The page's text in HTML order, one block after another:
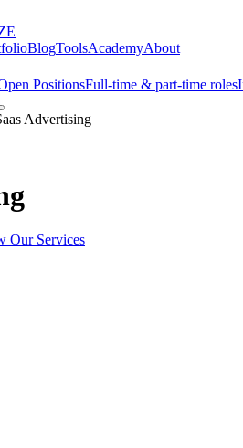
BlogToolsAcademyAbout
PositionsFull-time & part-time roles
Advertising
Our Services